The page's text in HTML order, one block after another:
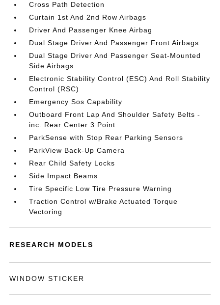
Cross Path Detection
Curtain 1st And 2nd Row Airbags
Driver And Passenger Knee Airbag
Dual Stage Driver And Passenger Front Airbags
Dual Stage Driver And Passenger Seat-Mounted
Side Airbags
Electronic Stability Control (ESC) And Roll Stability
Control (RSC)
Emergency Sos Capability
Outboard Front Lap And Shoulder Safety Belts -
inc: Rear Center 3 Point
ParkSense with Stop Rear Parking Sensors
ParkView Back-Up Camera
Rear Child Safety Locks
Side Impact Beams
Tire Specific Low Tire Pressure Warning
Traction Control w/Brake Actuated Torque
Vectoring
RESEARCH MODELS
WINDOW STICKER